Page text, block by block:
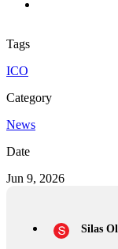
Tags
ICO
Category
News
Date
Jun 9, 2026
Silas